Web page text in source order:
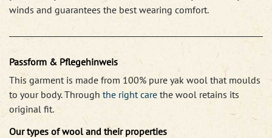
winds and guarantees the best wearing comfort.
Passform & Pflegehinweis
This garment is made from 100% pure yak wool that moulds
to your body. Through the right care the wool retains its
original fit.
Our types of wool and their properties